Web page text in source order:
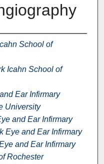
School of
Icahn School of
Ear Infirmary
University
and Ear Infirmary
Eye and Ear Infirmary
and Ear Infirmary
Rochester